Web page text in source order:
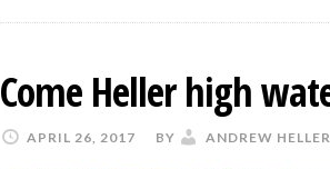
Come Heller high
APRIL 26, 2017 BY ANDREW HELLER